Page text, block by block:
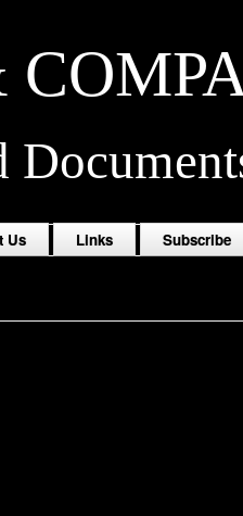
Us Links Subscribe